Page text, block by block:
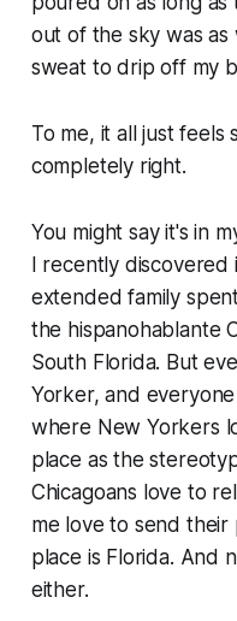
out of the sky was as
sweat to drip off my
To me, it all just feels
completely right.
You might say it's in
I recently
extended family
the hispanohablante
South Florida. But
Yorker, and
where New Yorkers
place as the
Chicagoans love to
me love to send their
place is Florida. And
either.